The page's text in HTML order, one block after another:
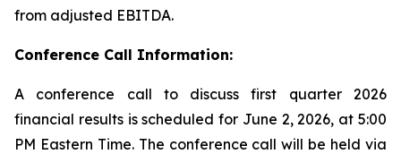
from adjusted EBITDA.
Conference Call Information:
A conference call to discuss first quarter 2026
financial results is scheduled for June 2, 2026, at 5:00
PM Eastern Time. The conference call will be held via